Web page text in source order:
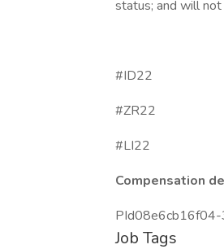
status; and will
#ID22
#ZR22
#LI22
Compensation
Job Tags